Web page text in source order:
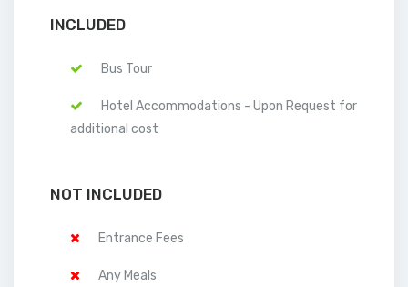
INCLUDED
Bus Tour
Hotel Accommodations - Upon Request for
additional cost
NOT INCLUDED
Entrance Fees
Any Meals